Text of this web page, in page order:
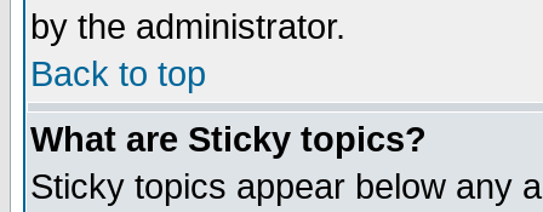
by the administrator.
Back to top
What are Sticky topics?
Sticky topics appear below any